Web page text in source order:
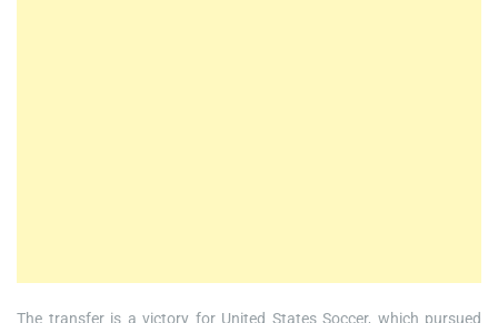
The transfer is a victory for United States Soccer, which pursued